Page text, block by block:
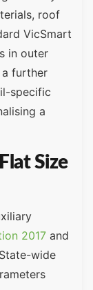
roof
VicSmart
in outer
further
specific
a
Size
2017 and
wide